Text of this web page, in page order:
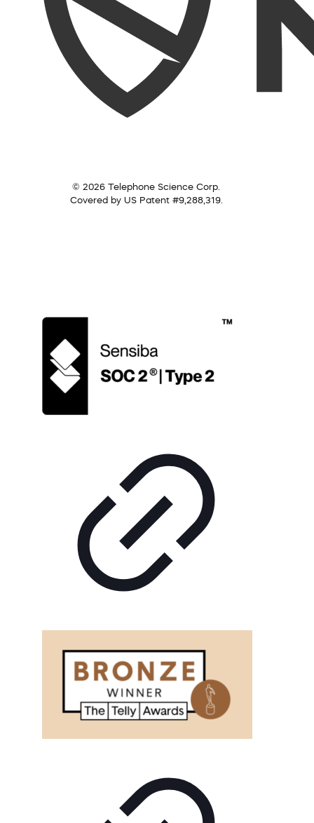
© 2026 Telephone Science Corp.
Covered by US Patent #9,288,319.